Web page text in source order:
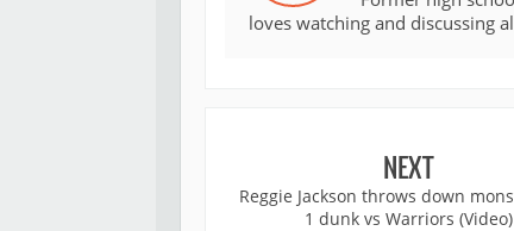
loves watching and discussing
NEXT
Reggie Jackson throws down
1 dunk vs Warriors (Video)